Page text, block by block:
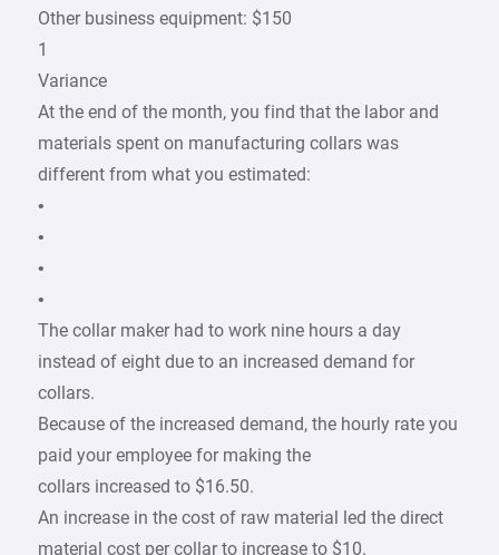
Other business equipment: $150
1
Variance
At the end of the month, you find that the labor and
materials spent on manufacturing collars was
different from what you estimated:
•
•
•
•
The collar maker had to work nine hours a day
instead of eight due to an increased demand for
collars.
Because of the increased demand, the hourly rate you
paid your employee for making the
collars increased to $16.50.
An increase in the cost of raw material led the direct
material cost per collar to increase to $10.